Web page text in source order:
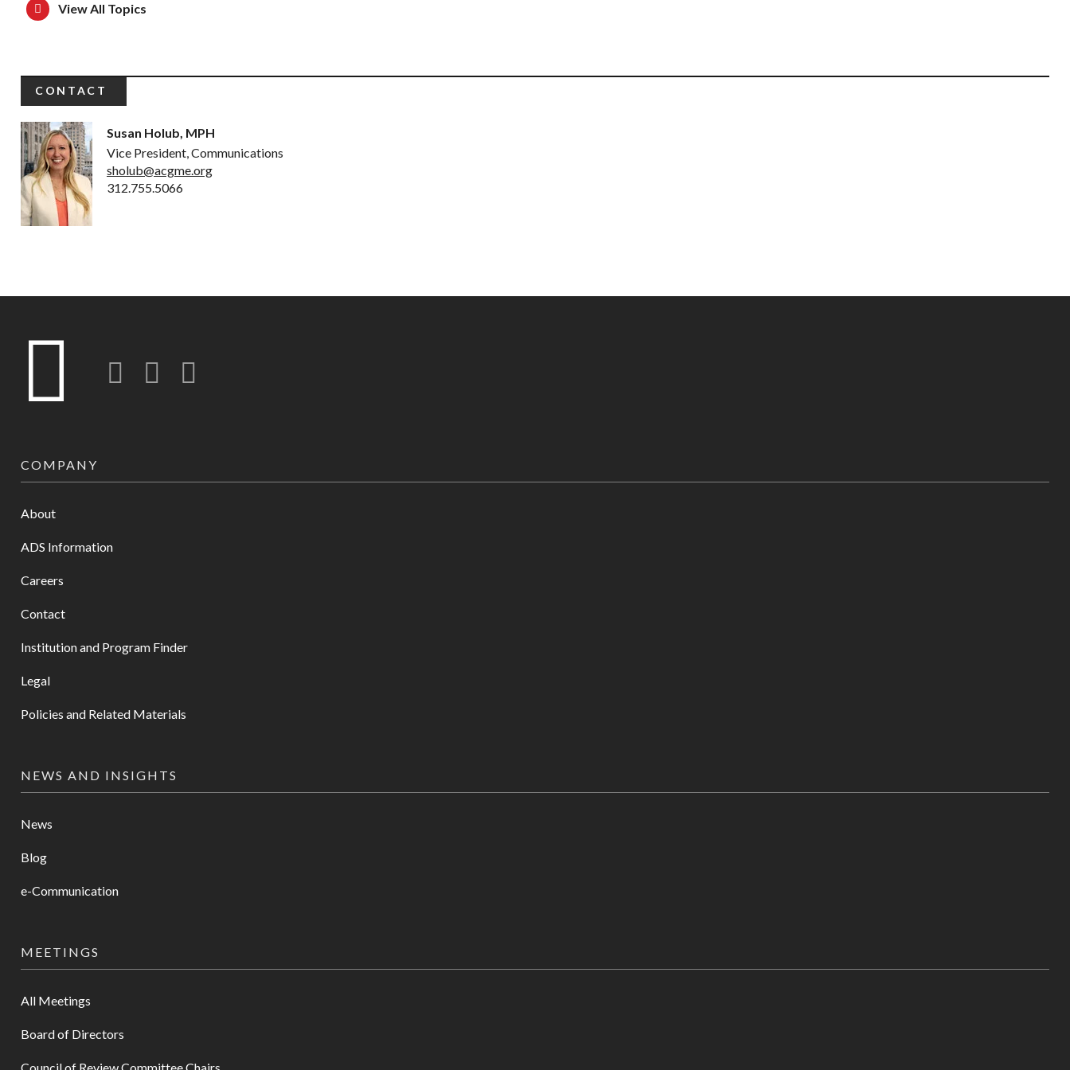
View All Topics
CONTACT
Susan Holub, MPH
Vice President, Communications
sholub@acgme.org
312.755.5066
Twitter LinkedIn
COMPANY
About
ADS Information
Careers
Contact
Institution and Program Finder
Legal
Policies and Related Materials
NEWS AND INSIGHTS
News
Blog
e-Communication
MEETINGS
All Meetings
Board of Directors